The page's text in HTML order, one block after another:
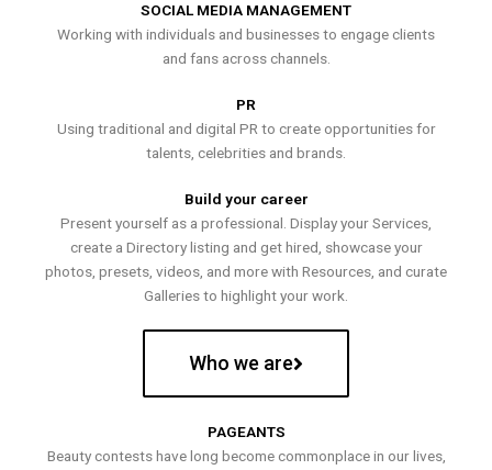
SOCIAL MEDIA MANAGEMENT
Working with individuals and businesses to engage clients
and fans across channels.
PR
Using traditional and digital PR to create opportunities for
talents, celebrities and brands.
Build your career
Present yourself as a professional. Display your Services,
create a Directory listing and get hired, showcase your
photos, presets, videos, and more with Resources, and curate
Galleries to highlight your work.
Who we are
PAGEANTS
Beauty contests have long become commonplace in our lives,